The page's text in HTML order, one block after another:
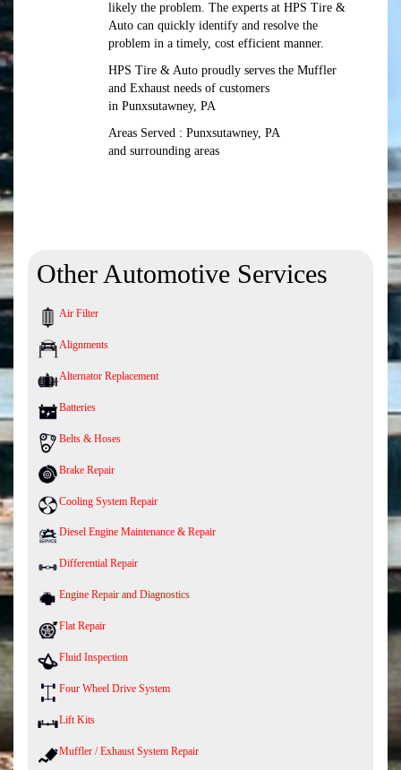
likely the problem. The experts at HPS Tire &
Auto can quickly identify and resolve the
problem in a timely, cost efficient manner.
HPS Tire & Auto proudly serves the Muffler
and Exhaust needs of customers
in Punxsutawney, PA
Areas Served : Punxsutawney, PA
and surrounding areas
Other Automotive Services
Air Filter
Alignments
Alternator Replacement
Batteries
Belts & Hoses
Brake Repair
Cooling System Repair
Diesel Engine Maintenance & Repair
Differential Repair
Engine Repair and Diagnostics
Flat Repair
Fluid Inspection
Four Wheel Drive System
Lift Kits
Muffler / Exhaust System Repair